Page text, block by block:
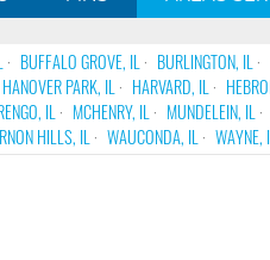
BUFFALO GROVE, IL BURLINGTON, IL
HANOVER PARK, IL HARVARD, IL
IL MCHENRY, IL MUNDELEIN, IL
HILLS, IL WAUCONDA, IL WAYNE,